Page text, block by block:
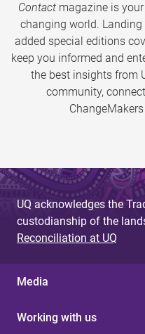
Contactmagazine is
changing world.
added special editions
keep you informed and
the best insights from
community,
UQ acknowledges the
custodianship of the
Reconciliation at UQ
Media
Working with us